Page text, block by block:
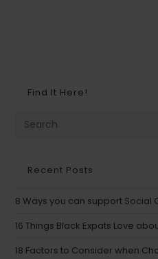
Find It Here!
Recent Posts
8 Ways you can support Social
16 Things Black Expats Love
18 Factors to Consider when